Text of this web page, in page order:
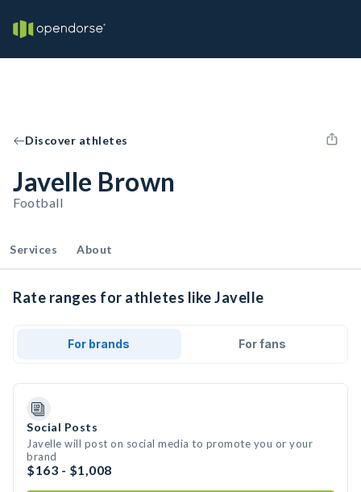
Discover athletes
Javelle Brown
Football
Services About
Rate ranges for athletes like Javelle
For brands For fans
Social Posts
Javelle will post on social media to promote you or your
brand
$163 - $1,008